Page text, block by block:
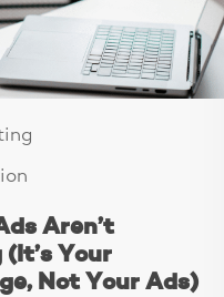
Aren’t
Your
Not Your Ads)